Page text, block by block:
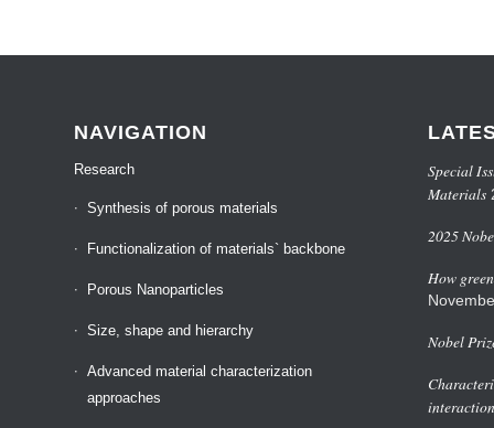
NAVIGATION
Research
Synthesis of porous materials
Functionalization of materials` backbone
Porous Nanoparticles
Size, shape and hierarchy
Advanced material characterization
approaches
Special
Materials
2025
How
Nobel